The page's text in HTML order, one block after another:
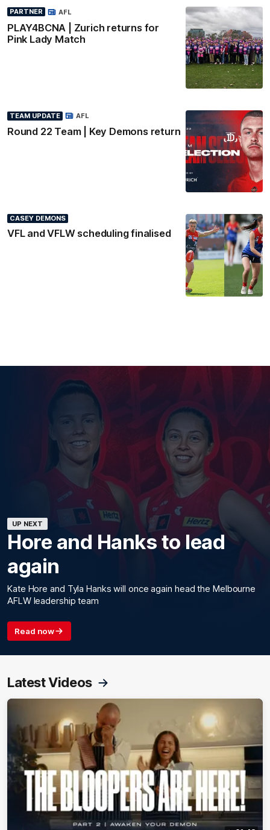
PARTNER
PLAY4BCNA | Zurich returns for
Pink Lady Match
AFL
TEAM UPDATE
Round 22 Team | Key Demons return
AFL
CASEY DEMONS
VFL and VFLW scheduling finalised
UP NEXT
Hore and Hanks to lead
again
Kate Hore and Tyla Hanks will once again head the Melbourne
AFLW leadership team
Read now
Latest Videos